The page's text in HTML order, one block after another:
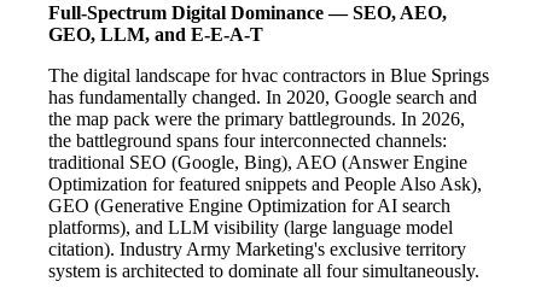
Full-Spectrum Digital Dominance — SEO, AEO,
GEO, LLM, and E-E-A-T
The digital landscape for hvac contractors in Blue Springs
has fundamentally changed. In 2020, Google search and
the map pack were the primary battlegrounds. In 2026,
the battleground spans four interconnected channels:
traditional SEO (Google, Bing), AEO (Answer Engine
Optimization for featured snippets and People Also Ask),
GEO (Generative Engine Optimization for AI search
platforms), and LLM visibility (large language model
citation). Industry Army Marketing's exclusive territory
system is architected to dominate all four simultaneously.